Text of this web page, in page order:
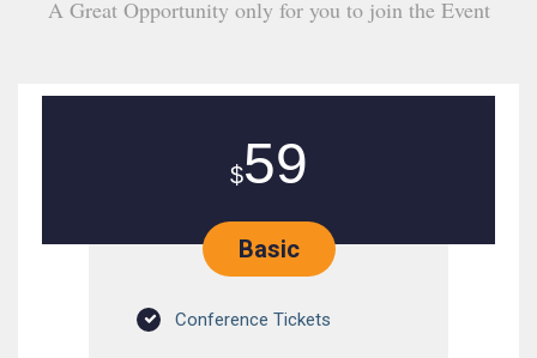
A Great Opportunity only for you to join the Event
$59
Basic
Conference Tickets